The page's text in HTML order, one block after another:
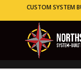
CUSTOM SYSTEM